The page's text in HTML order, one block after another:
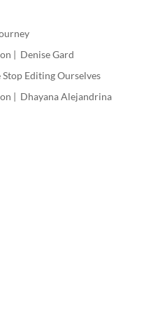
| Denise Gard
Editing Ourselves
| Dhayana Alejandrina